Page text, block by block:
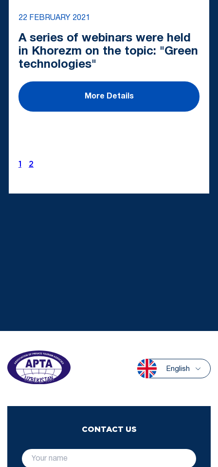
22 FEBRUARY 2021
A series of webinars were held
in Khorezm on the topic: "Green
technologies"
More Details
1 2
English
CONTACT US